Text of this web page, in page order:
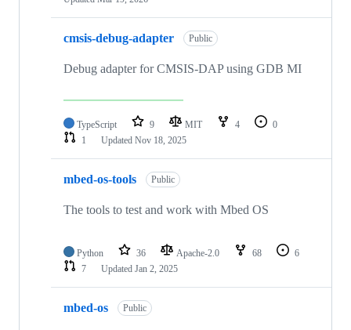
cmsis-debug-adapter Public
Debug adapter for CMSIS-DAP using GDB MI
TypeScript 9 MIT 4
0
1
Updated Nov 18, 2025
mbed-os-tools Public
The tools to test and work with Mbed OS
Python 36 Apache-2.0 68
6
7
Updated Jan 2, 2025
mbed-os Public